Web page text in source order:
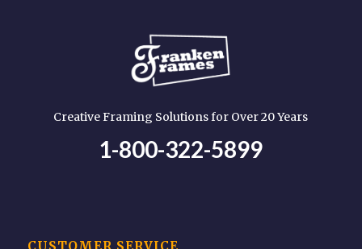
Creative Framing Solutions for Over 20 Years
1-800-322-5899